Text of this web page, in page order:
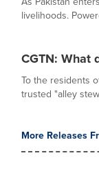
livelihoods.
CGTN: What
To the residents
trusted "alley
More Releases